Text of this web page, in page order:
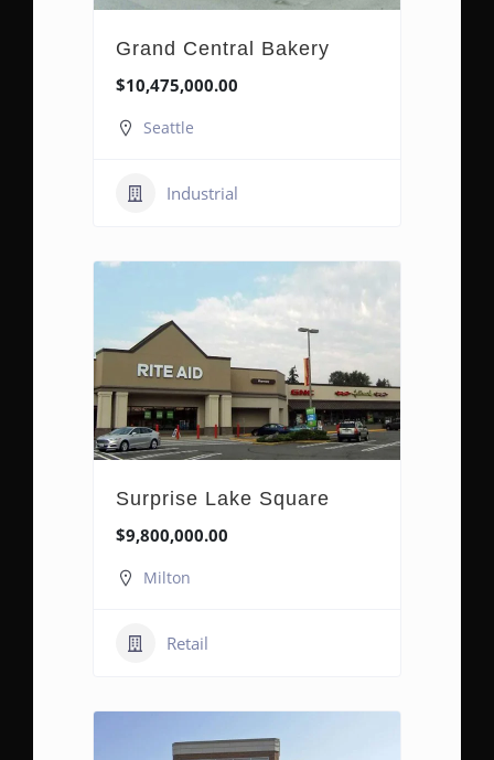
Grand Central Bakery
$10,475,000.00
Seattle
Industrial
Surprise Lake Square
$9,800,000.00
Milton
Retail